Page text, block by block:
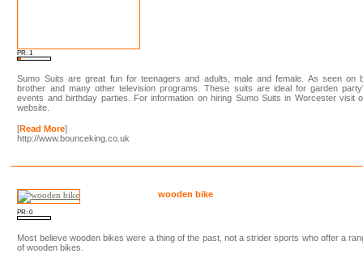
PR: 1
Sumo Suits are great fun for teenagers and adults, male and female. As seen on
brother and many other television programs. These suits are ideal for garden
events and birthday parties. For information on hiring Sumo Suits in Worcester visit
website.
[Read More]
http://www.bounceking.co.uk
PR: 0
wooden bike
Most believe wooden bikes were a thing of the past, not a strider sports who offer a
of wooden bikes.